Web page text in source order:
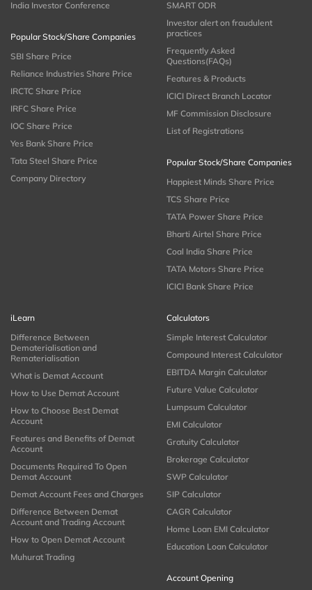
India Investor Conference
Popular Stock/Share Companies
SBI Share Price
Reliance Industries Share Price
IRCTC Share Price
IRFC Share Price
IOC Share Price
Yes Bank Share Price
Tata Steel Share Price
Company Directory
SMART ODR
Investor alert on fraudulent
practices
Frequently Asked
Questions(FAQs)
Features & Products
ICICI Direct Branch Locator
MF Commission Disclosure
List of Registrations
Popular Stock/Share Companies
Happiest Minds Share Price
TCS Share Price
TATA Power Share Price
Bharti Airtel Share Price
Coal India Share Price
TATA Motors Share Price
ICICI Bank Share Price
iLearn
Difference Between
Dematerialisation and
Rematerialisation
What is Demat Account
How to Use Demat Account
How to Choose Best Demat
Account
Features and Benefits of Demat
Account
Documents Required To Open
Demat Account
Demat Account Fees and Charges
Difference Between Demat
Account and Trading Account
How to Open Demat Account
Muhurat Trading
Calculators
Simple Interest Calculator
Compound Interest Calculator
EBITDA Margin Calculator
Future Value Calculator
Lumpsum Calculator
EMI Calculator
Gratuity Calculator
Brokerage Calculator
SWP Calculator
SIP Calculator
CAGR Calculator
Home Loan EMI Calculator
Education Loan Calculator
Account Opening